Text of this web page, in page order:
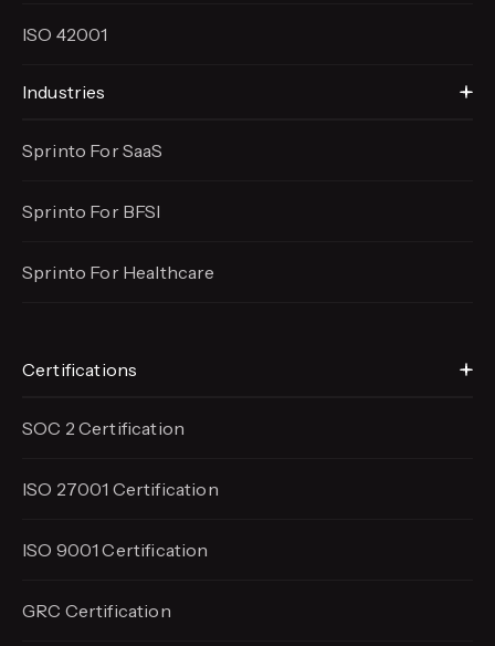
ISO 42001
Industries
Sprinto For SaaS
Sprinto For BFSI
Sprinto For Healthcare
Certifications
SOC 2 Certification
ISO 27001 Certification
ISO 9001 Certification
GRC Certification